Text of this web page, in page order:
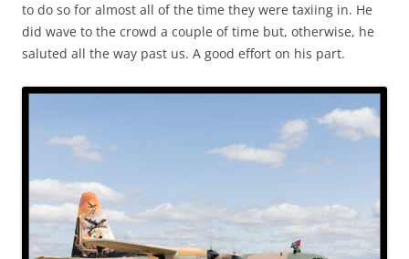
to do so for almost all of the time they were taxiing in. He
did wave to the crowd a couple of time but, otherwise, he
saluted all the way past us. A good effort on his part.